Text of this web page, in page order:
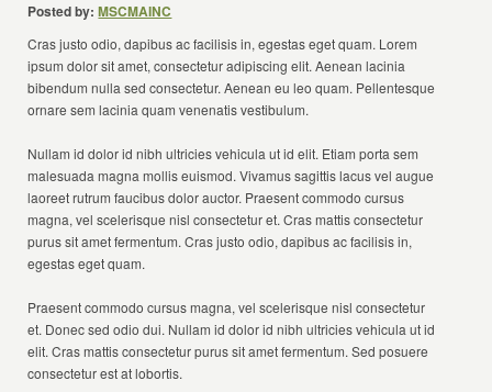
Posted by: MSCMAINC
Cras justo odio, dapibus ac facilisis in, egestas eget quam. Lorem
ipsum dolor sit amet, consectetur adipiscing elit. Aenean lacinia
bibendum nulla sed consectetur. Aenean eu leo quam. Pellentesque
ornare sem lacinia quam venenatis vestibulum.
Nullam id dolor id nibh ultricies vehicula ut id elit. Etiam porta sem
malesuada magna mollis euismod. Vivamus sagittis lacus vel augue
laoreet rutrum faucibus dolor auctor. Praesent commodo cursus
magna, vel scelerisque nisl consectetur et. Cras mattis consectetur
purus sit amet fermentum. Cras justo odio, dapibus ac facilisis in,
egestas eget quam.
Praesent commodo cursus magna, vel scelerisque nisl consectetur
et. Donec sed odio dui. Nullam id dolor id nibh ultricies vehicula ut id
elit. Cras mattis consectetur purus sit amet fermentum. Sed posuere
consectetur est at lobortis.